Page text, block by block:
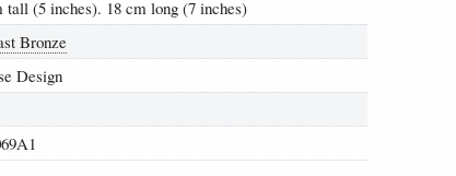
tall (5 inches). 18 cm long (7 inches)
Bronze
Design